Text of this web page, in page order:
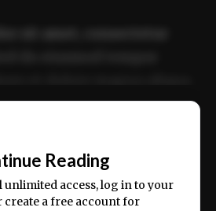
Reading
access, log in to your
create a free account for